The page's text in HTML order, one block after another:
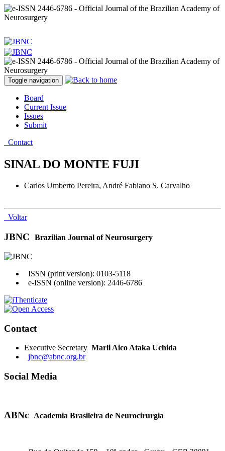
Toggle navigation
Board
Current Issue
Issues
Submit
Contact
SINAL DO MONTE FUJI
Carlos Umberto Pereira, André Fabiano S. Carvalho
Voltar
JBNC Brazilian Journal of Neurosurgery
ISSN (print version): 0103-5118
e-ISSN (online version): 2446-6786
Contact
Executive Secretary Marli Aico Ataka Uchida
jbnc@abnc.org.br
Social Media
ABNc Academia Brasileira de Neurocirurgia